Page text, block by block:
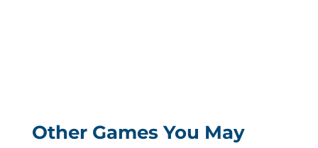
Other Games You May